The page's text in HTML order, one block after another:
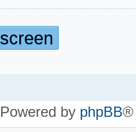
Powered by phpBB®